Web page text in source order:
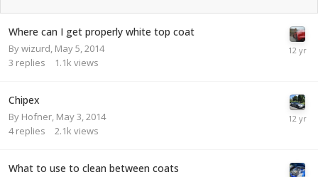
Where can I get properly white top coat
Bywizurd May 5, 2014
3 replies 1.1k views
Chipex
By Hofner May 3, 2014
4 replies 2.1k views
What to use to clean between coats